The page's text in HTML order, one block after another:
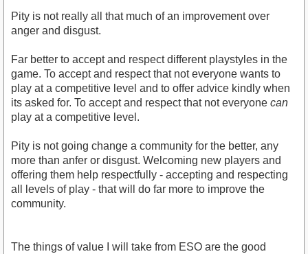
Pity is not really all that much of an improvement over
anger and disgust.
Far better to accept and respect different playstyles in the
game. To accept and respect that not everyone wants to
play at a competitive level and to offer advice kindly when
its asked for. To accept and respect that not everyone can
play at a competitive level.
Pity is not going change a community for the better, any
more than anfer or disgust. Welcoming new players and
offering them help respectfully - accepting and respecting
all levels of play - that will do far more to improve the
community.
The things of value I will take from ESO are the good